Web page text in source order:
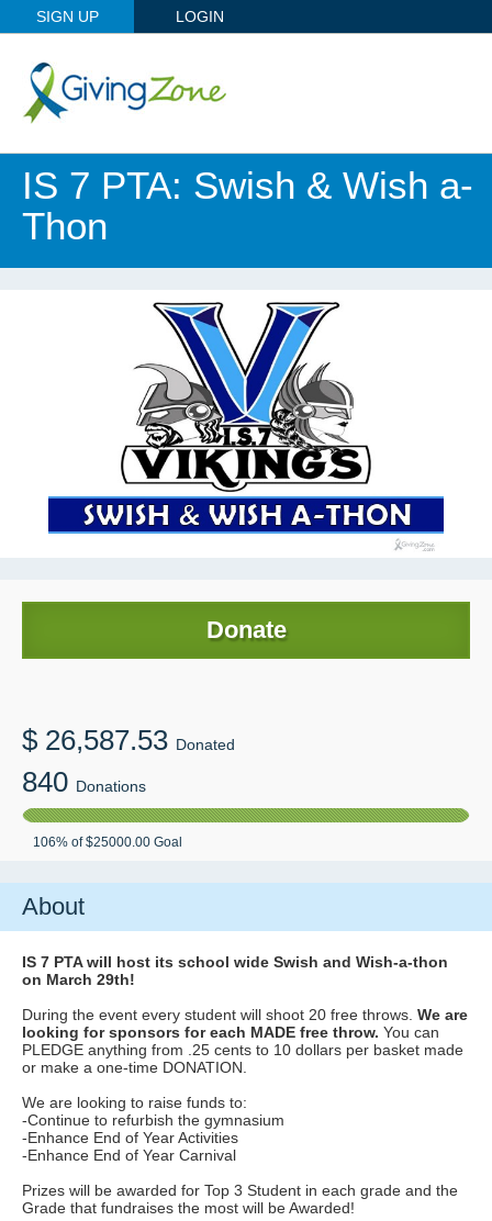
SIGN UP LOGIN
IS 7 PTA: Swish & Wish a-
Thon
Donate
$ 26,587.53 Donated
840 Donations
106% of$25000.00 Goal
About
IS 7 PTA will host its school wide Swish and Wish-a-thon
on March 29th!
During the event every student will shoot 20 free throws. We are
looking for sponsors for each MADE free throw. You can
PLEDGE anything from .25 cents to 10 dollars per basket made
or make a one-time DONATION.
We are looking to raise funds to:
-Continue to refurbish the gymnasium
-Enhance End of Year Activities
-Enhance End of Year Carnival
Prizes will be awarded for Top 3 Student in each grade and the
Grade that fundraises the most will be Awarded!